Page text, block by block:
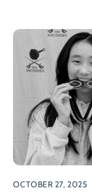
OCTOBER 27, 2025